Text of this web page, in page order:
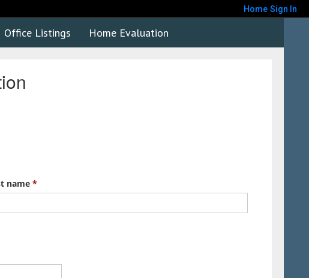
Home Sign In
Office Listings Home Evaluation